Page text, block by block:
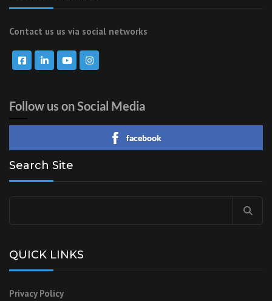
Contact us us via social networks
Follow us on Social Media
facebook
Search Site
QUICK LINKS
Privacy Policy